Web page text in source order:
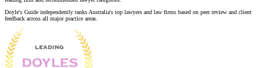
Doyle's Guide independently ranks Australia's top lawyers and law firms based on peer review and client
feedback across all major practice areas.